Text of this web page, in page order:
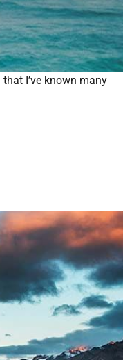
I’ve known many